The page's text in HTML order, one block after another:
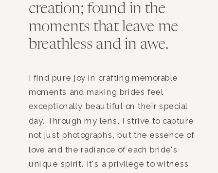
creation; found in the
moments that leave me
breathless and in awe.
I find pure joy in crafting memorable
moments and making brides feel
exceptionally beautiful on their special
day. Through my lens, I strive to capture
not just photographs, but the essence of
love and the radiance of each bride's
unique spirit. It's a privilege to witness